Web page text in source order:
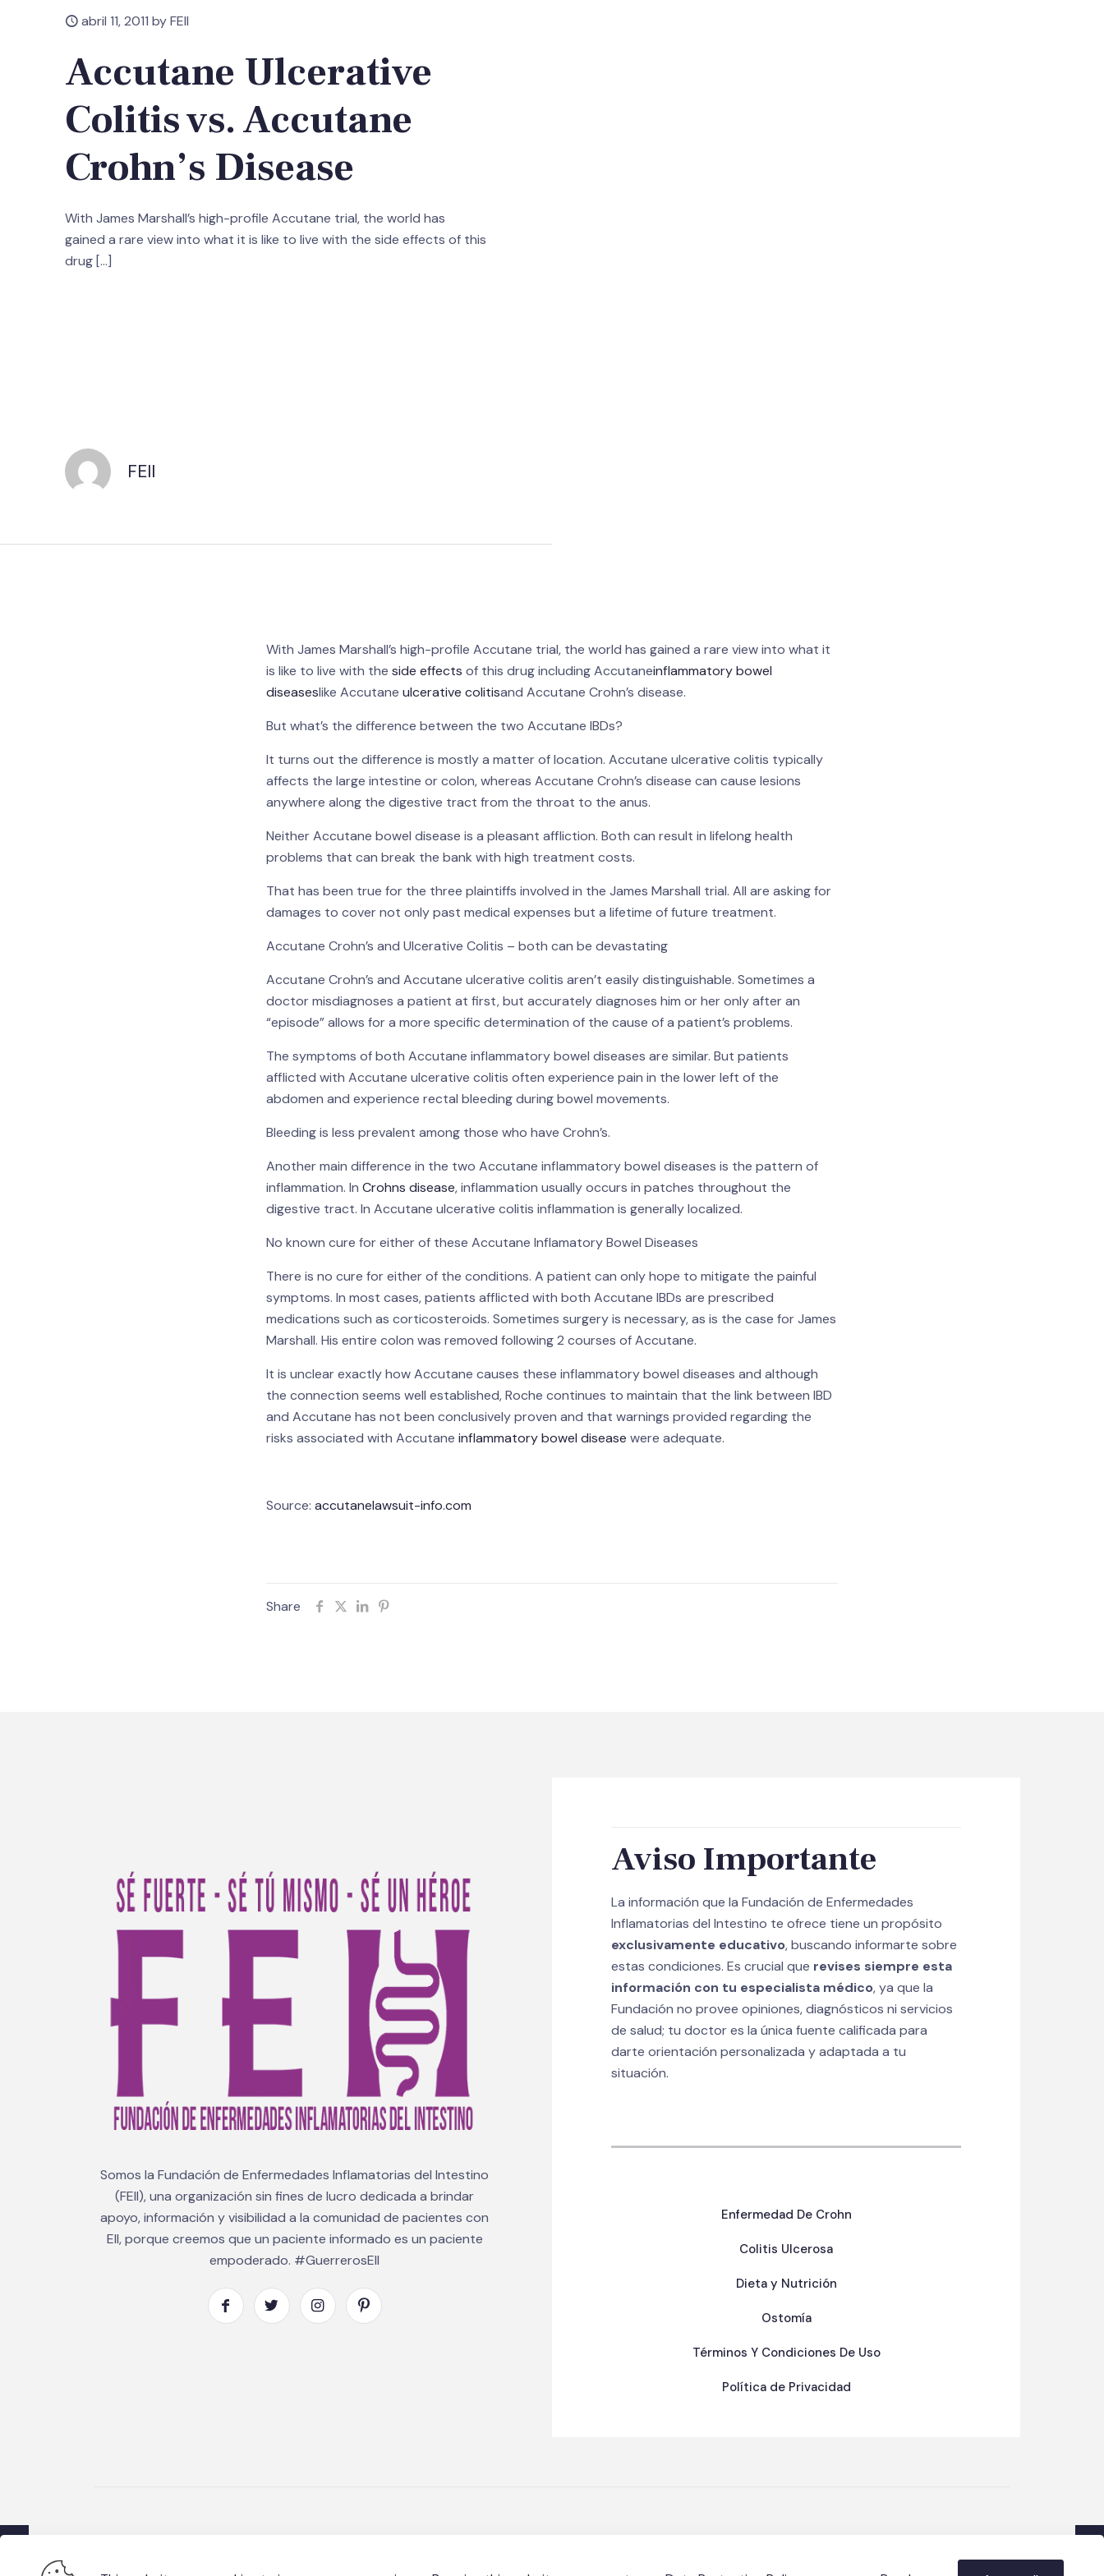
abril 11, 2011 by FEII
Accutane Ulcerative
Colitis vs. Accutane
Crohn’s Disease
With James Marshall’s high-profile Accutane trial, the world has
gained a rare view into what it is like to live with the side effects of this
drug […]
FEII
With James Marshall’s high-profile Accutane trial, the world has gained a rare view into what it
is like to live with the side effects of this drug including Accutaneinflammatory bowel
diseaseslike Accutane ulcerative colitisand Accutane Crohn’s disease.
But what’s the difference between the two Accutane IBDs?
It turns out the difference is mostly a matter of location. Accutane ulcerative colitis typically
affects the large intestine or colon, whereas Accutane Crohn’s disease can cause lesions
anywhere along the digestive tract from the throat to the anus.
Neither Accutane bowel disease is a pleasant affliction. Both can result in lifelong health
problems that can break the bank with high treatment costs.
That has been true for the three plaintiffs involved in the James Marshall trial. All are asking for
damages to cover not only past medical expenses but a lifetime of future treatment.
Accutane Crohn’s and Ulcerative Colitis – both can be devastating
Accutane Crohn’s and Accutane ulcerative colitis aren’t easily distinguishable. Sometimes a
doctor misdiagnoses a patient at first, but accurately diagnoses him or her only after an
“episode” allows for a more specific determination of the cause of a patient’s problems.
The symptoms of both Accutane inflammatory bowel diseases are similar. But patients
afflicted with Accutane ulcerative colitis often experience pain in the lower left of the
abdomen and experience rectal bleeding during bowel movements.
Bleeding is less prevalent among those who have Crohn’s.
Another main difference in the two Accutane inflammatory bowel diseases is the pattern of
inflammation. In Crohns disease, inflammation usually occurs in patches throughout the
digestive tract. In Accutane ulcerative colitis inflammation is generally localized.
No known cure for either of these Accutane Inflamatory Bowel Diseases
There is no cure for either of the conditions. A patient can only hope to mitigate the painful
symptoms. In most cases, patients afflicted with both Accutane IBDs are prescribed
medications such as corticosteroids. Sometimes surgery is necessary, as is the case for James
Marshall. His entire colon was removed following 2 courses of Accutane.
It is unclear exactly how Accutane causes these inflammatory bowel diseases and although
the connection seems well established, Roche continues to maintain that the link between IBD
and Accutane has not been conclusively proven and that warnings provided regarding the
risks associated with Accutane inflammatory bowel disease were adequate.
Source: accutanelawsuit-info.com
Share
Somos la Fundación de Enfermedades Inflamatorias del Intestino
(FEII), una organización sin fines de lucro dedicada a brindar
apoyo, información y visibilidad a la comunidad de pacientes con
EII, porque creemos que un paciente informado es un paciente
empoderado. #GuerrerosEII
Aviso Importante
La información que la Fundación de Enfermedades
Inflamatorias del Intestino te ofrece tiene un propósito
exclusivamente educativo, buscando informarte sobre
estas condiciones. Es crucial que revises siempre esta
información con tu especialista médico, ya que la
Fundación no provee opiniones, diagnósticos ni servicios
de salud; tu doctor es la única fuente calificada para
darte orientación personalizada y adaptada a tu
situación.
Enfermedad De Crohn
Colitis Ulcerosa
Dieta y Nutrición
Ostomía
Términos Y Condiciones De Uso
Política de Privacidad